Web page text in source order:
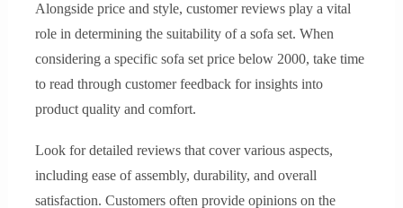
Alongside price and style, customer reviews play a vital
role in determining the suitability of a sofa set. When
considering a specific sofa set price below 2000, take time
to read through customer feedback for insights into
product quality and comfort.
Look for detailed reviews that cover various aspects,
including ease of assembly, durability, and overall
satisfaction. Customers often provide opinions on the